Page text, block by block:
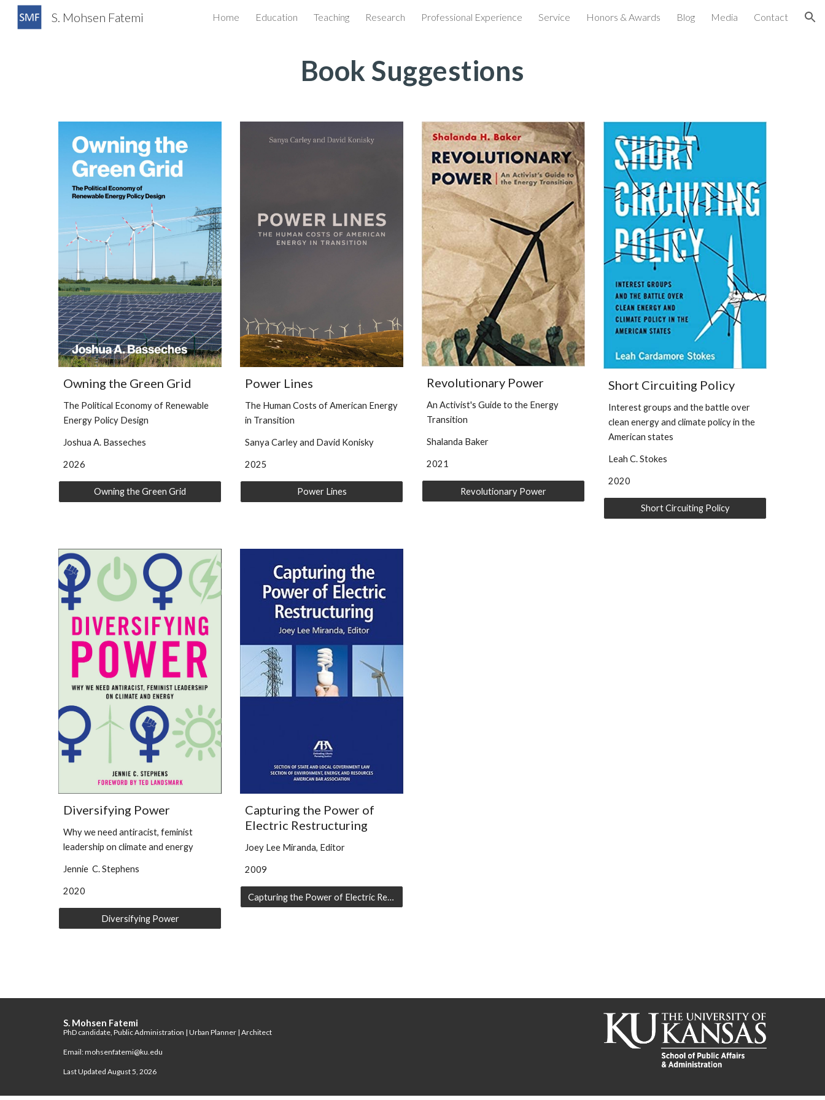
Skip to main content Skip to navigation
S. Mohsen Fatemi Home Education Teaching Research Professional Experience Service Honors & Awards Blog Media Contact
Book Suggestions
Owning the Green Grid
The Political Economy of Renewable
Energy Policy Design
Joshua A. Basseches
2026
Owning the Green Grid
Power Lines
The Human Costs of American Energy
in Transition
Sanya Carley and David Konisky
2025
Power Lines
Revolutionary Power
An Activist's Guide to the Energy
Transition
Shalanda Baker
2021
Revolutionary Power
Short Circuiting Policy
Interest groups and the battle over
clean energy and climate policy in the
American states
Leah C. Stokes
2020
Short Circuiting Policy
Diversifying Power
Why we need antiracist, feminist
leadership on climate and energy
Jennie C. Stephens
2020
Diversifying Power
Capturing the Power of
Electric Restructuring
Joey Lee Miranda, Editor
2009
Capturing the Power of Electric Restructuring
S. Mohsen Fatemi
PhD candidate, Public Administration | Urban Planner | Architect
Email: mohsenfatemi@ku.edu
Last Updated August 5, 2026